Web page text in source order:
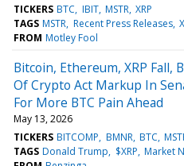
TICKERS BTC IBIT MSTR XRP
TAGS MSTR Recent Press Releases
FROM Motley Fool
Bitcoin, Ethereum, XRP Fall,
Of Crypto Act Markup In
For More BTC Pain Ahead
May 13, 2026
TICKERS BITCOMP BMNR BTC
TAGS Donald Trump $XRP Market